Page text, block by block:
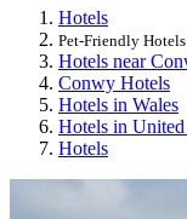
Hotels
Pet-Friendly
Hotels near
Conwy Hotels
Hotels in Wales
Hotels in
Hotels